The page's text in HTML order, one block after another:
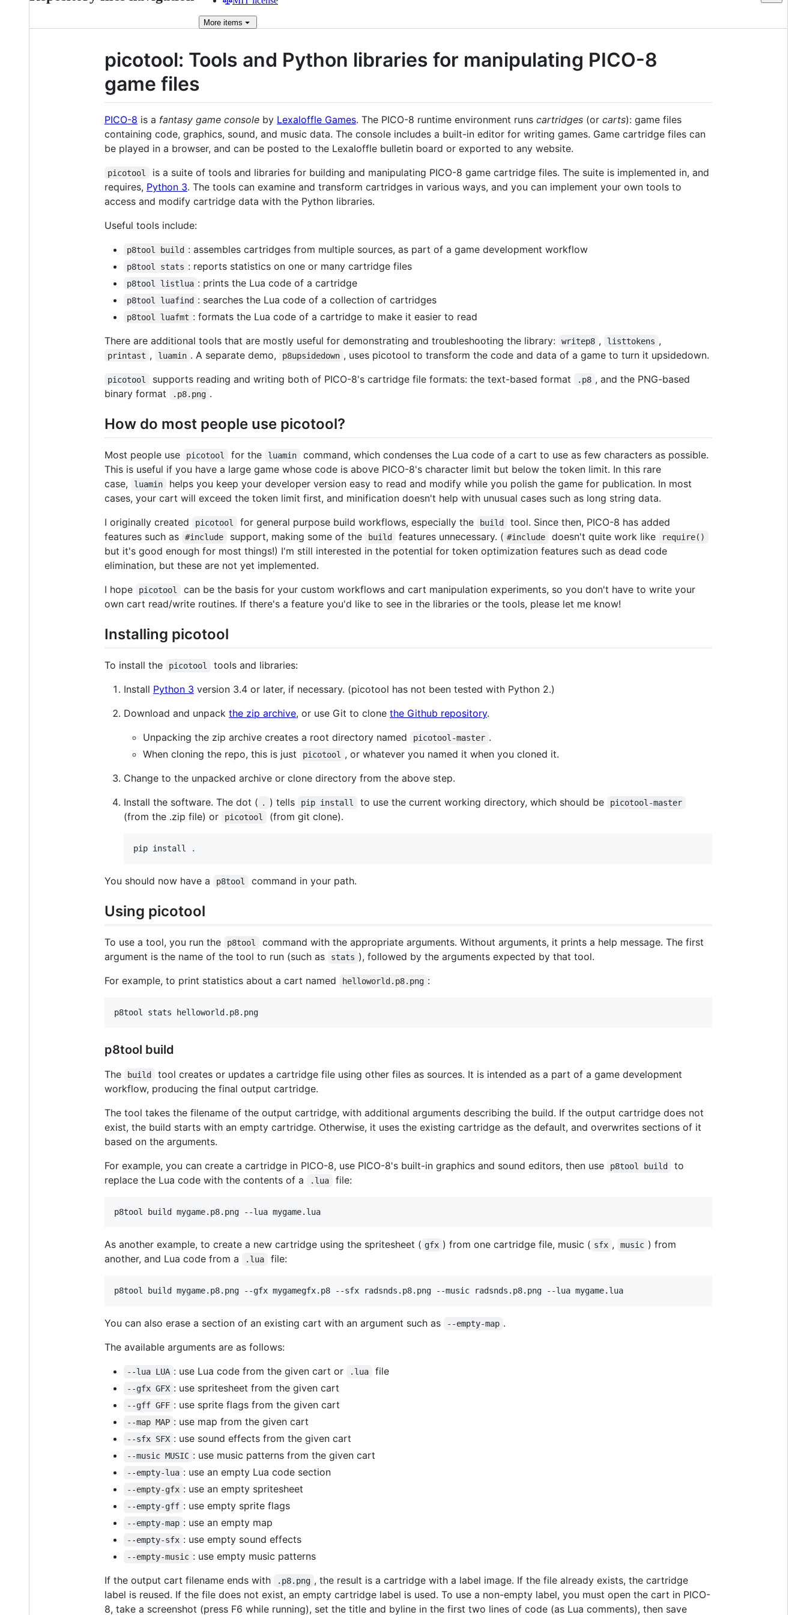
More items
picotool: Tools and Python libraries for manipulating PICO-8
game files
PICO-8 is a fantasy game console by Lexaloffle Games. The PICO-8 runtime environment runs cartridges (or carts): game files
containing code, graphics, sound, and music data. The console includes a built-in editor for writing games. Game cartridge files can
be played in a browser, and can be posted to the Lexaloffle bulletin board or exported to any website.
picotool
is a suite of tools and libraries for building and manipulating PICO-8 game cartridge files. The suite is implemented in, and
requires, Python 3. The tools can examine and transform cartridges in various ways, and you can implement your own tools to
access and modify cartridge data with the Python libraries.
Useful tools include:
p8tool build : assembles cartridges from multiple sources, as part of a game development workflow
p8tool stats : reports statistics on one or many cartridge files
p8tool listlua : prints the Lua code of a cartridge
p8tool luafind : searches the Lua code of a collection of cartridges
p8tool luafmt : formats the Lua code of a cartridge to make it easier to read
There are additional tools that are mostly useful for demonstrating and troubleshooting the library:
writep8 , listtokens ,
printast , luamin . A separate demo, p8upsidedown , uses picotool to transform the code and data of a game to turn it upsidedown.
picotool supports reading and writing both of PICO-8's cartridge file formats: the text-based format .p8 , and the PNG-based
binary format
.p8.png .
How do most people use picotool?
Most people use picotool for the luamin
command, which condenses the Lua code of a cart to use as few characters as possible.
This is useful if you have a large game whose code is above PICO-8's character limit but below the token limit. In this rare
case,
luamin
helps you keep your developer version easy to read and modify while you polish the game for publication. In most
cases, your cart will exceed the token limit first, and minification doesn't help with unusual cases such as long string data.
I originally created
picotool for general purpose build workflows, especially the build
tool. Since then, PICO-8 has added
features such as
#include support, making some of the build features unnecessary. ( #include doesn't quite work like require()
but it's good enough for most things!) I'm still interested in the potential for token optimization features such as dead code
elimination, but these are not yet implemented.
I hope
picotool
can be the basis for your custom workflows and cart manipulation experiments, so you don't have to write your
own cart read/write routines. If there's a feature you'd like to see in the libraries or the tools, please let me know!
Installing picotool
To install the picotool
tools and libraries:
Install Python 3 version 3.4 or later, if necessary. (picotool has not been tested with Python 2.)
Download and unpack the zip archive, or use Git to clone the Github repository.
Unpacking the zip archive creates a root directory named
picotool-master .
When cloning the repo, this is just
picotool
, or whatever you named it when you cloned it.
Change to the unpacked archive or clone directory from the above step.
Install the software. The dot ( . ) tells pip install to use the current working directory, which should be picotool-master
(from the .zip file) or picotool (from git clone).
pip install .
You should now have a p8tool command in your path.
Using picotool
To use a tool, you run the p8tool
command with the appropriate arguments. Without arguments, it prints a help message. The first
argument is the name of the tool to run (such as
stats ), followed by the arguments expected by that tool.
For example, to print statistics about a cart named
helloworld.p8.png :
p8tool stats helloworld.p8.png
p8tool build
The build
tool creates or updates a cartridge file using other files as sources. It is intended as a part of a game development
workflow, producing the final output cartridge.
The tool takes the filename of the output cartridge, with additional arguments describing the build. If the output cartridge does not
exist, the build starts with an empty cartridge. Otherwise, it uses the existing cartridge as the default, and overwrites sections of it
based on the arguments.
For example, you can create a cartridge in PICO-8, use PICO-8's built-in graphics and sound editors, then use
p8tool build
to
replace the Lua code with the contents of a
.lua file:
p8tool build mygame.p8.png --lua mygame.lua
As another example, to create a new cartridge using the spritesheet ( gfx ) from one cartridge file, music ( sfx , music ) from
another, and Lua code from a
.lua file:
p8tool build mygame.p8.png --gfx mygamegfx.p8 --sfx radsnds.p8.png --music radsnds.p8.png --lua mygame.lua
You can also erase a section of an existing cart with an argument such as --empty-map .
The available arguments are as follows:
--lua LUA : use Lua code from the given cart or .lua file
--gfx GFX : use spritesheet from the given cart
--gff GFF : use sprite flags from the given cart
--map MAP : use map from the given cart
--sfx SFX : use sound effects from the given cart
--music MUSIC : use music patterns from the given cart
--empty-lua : use an empty Lua code section
--empty-gfx : use an empty spritesheet
--empty-gff : use empty sprite flags
--empty-map : use an empty map
--empty-sfx : use empty sound effects
--empty-music : use empty music patterns
If the output cart filename ends with
.p8.png , the result is a cartridge with a label image. If the file already exists, the cartridge
label is reused. If the file does not exist, an empty cartridge label is used. To use a non-empty label, you must open the cart in PICO-
8, take a screenshot (press F6 while running), set the title and byline in the first two lines of code (as Lua comments), then save